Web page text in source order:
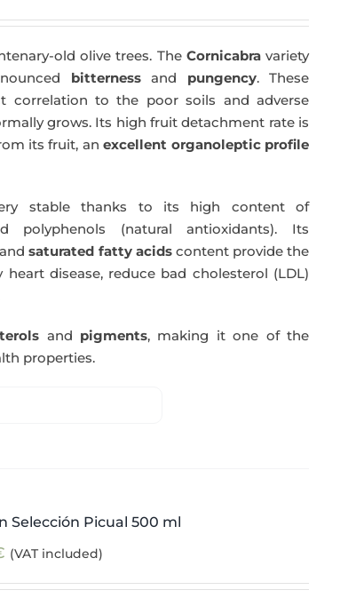
old olive trees. The Cornicabravariety
bitternessand pungency. These
correlation to the poor soils and adverse
grows. Its high fruit detachment rate is
its fruit, anexcellent organoleptic profile
stable thanks to its high content of
polyphenols (natural antioxidants). Its
andsaturated fatty acidscontent provide the
disease, reduce bad cholesterol (LDL)
and pigments, making it one of the
properties.
Selección Picual 500 ml
(VAT included)